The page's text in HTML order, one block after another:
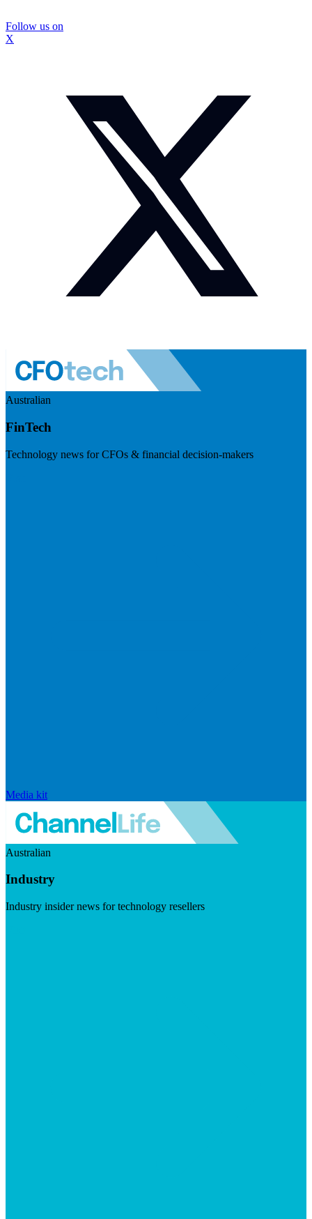
Follow us on
X
Australian
FinTech
Technology news for CFOs & financial decision-makers
Media kit
Australian
Industry
Industry insider news for technology resellers